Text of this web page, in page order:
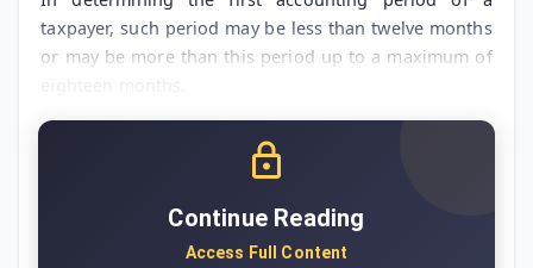
taxpayer, such period may be less than twelve months
or may be more than this period up to a maximum of
Continue Reading
Access Full Content